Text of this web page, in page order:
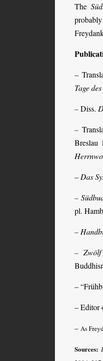
The
–
Tage
– Diss.
–
Breslau
– Das
–
pl.
–
–
–
– Editor
– As
Sources: